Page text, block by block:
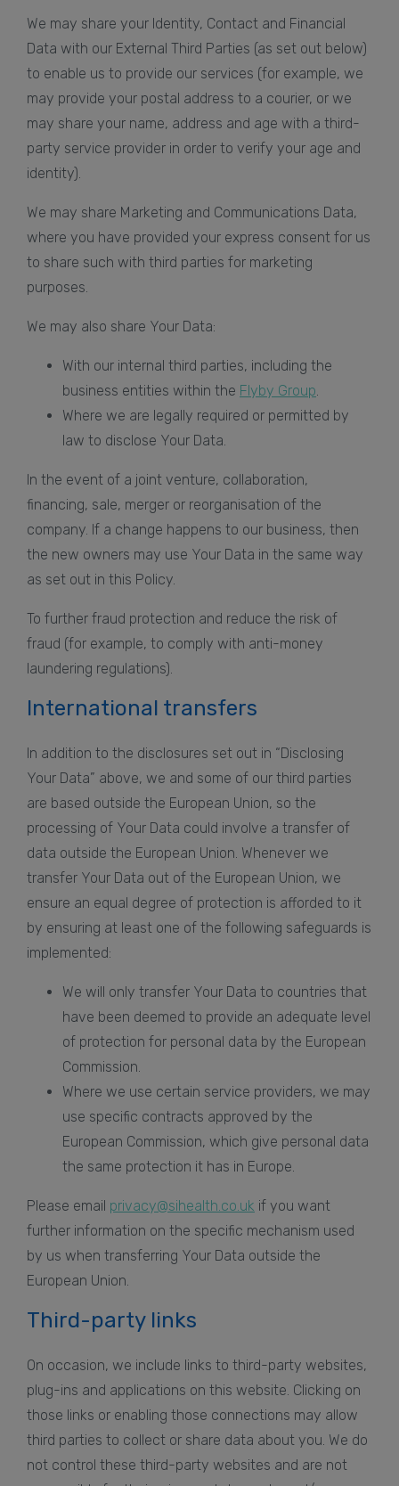
We may share your Identity, Contact and Financial
Data with our External Third Parties (as set out below)
to enable us to provide our services (for example, we
may provide your postal address to a courier, or we
may share your name, address and age with a third-
party service provider in order to verify your age and
identity).
We may share Marketing and Communications Data,
where you have provided your express consent for us
to share such with third parties for marketing
purposes.
We may also share Your Data:
With our internal third parties, including the
business entities within the Flyby Group.
Where we are legally required or permitted by
law to disclose Your Data.
In the event of a joint venture, collaboration,
financing, sale, merger or reorganisation of the
company. If a change happens to our business, then
the new owners may use Your Data in the same way
as set out in this Policy.
To further fraud protection and reduce the risk of
fraud (for example, to comply with anti-money
laundering regulations).
International transfers
In addition to the disclosures set out in “Disclosing
Your Data” above, we and some of our third parties
are based outside the European Union, so the
processing of Your Data could involve a transfer of
data outside the European Union. Whenever we
transfer Your Data out of the European Union, we
ensure an equal degree of protection is afforded to it
by ensuring at least one of the following safeguards is
implemented:
We will only transfer Your Data to countries that
have been deemed to provide an adequate level
of protection for personal data by the European
Commission.
Where we use certain service providers, we may
use specific contracts approved by the
European Commission, which give personal data
the same protection it has in Europe.
Please email privacy@sihealth.co.uk if you want
further information on the specific mechanism used
by us when transferring Your Data outside the
European Union.
Third-party links
On occasion, we include links to third-party websites,
plug-ins and applications on this website. Clicking on
those links or enabling those connections may allow
third parties to collect or share data about you. We do
not control these third-party websites and are not